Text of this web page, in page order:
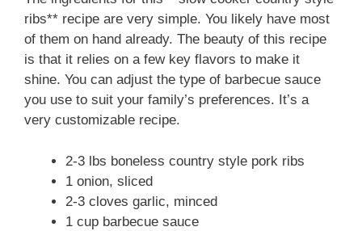
ribs** recipe are very simple. You likely have most
of them on hand already. The beauty of this recipe
is that it relies on a few key flavors to make it
shine. You can adjust the type of barbecue sauce
you use to suit your family’s preferences. It’s a
very customizable recipe.
2-3 lbs boneless country style pork ribs
1 onion, sliced
2-3 cloves garlic, minced
1 cup barbecue sauce